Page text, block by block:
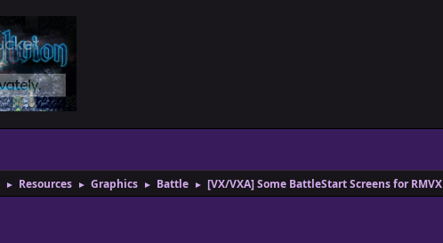
► Resources ► Graphics ► Battle ► [VX/VXA] Some BattleStart Screens for RMVX